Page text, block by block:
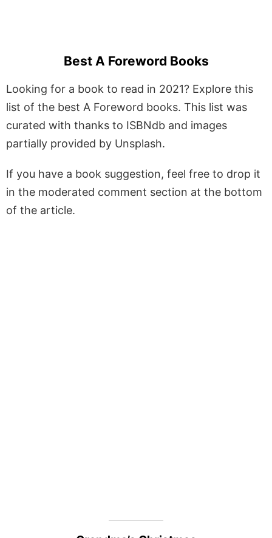
Best A Foreword Books
Looking for a book to read in 2021? Explore this
list of the best A Foreword books. This list was
curated with thanks to ISBNdb and images
partially provided by Unsplash.
If you have a book suggestion, feel free to drop it
in the moderated comment section at the bottom
of the article.